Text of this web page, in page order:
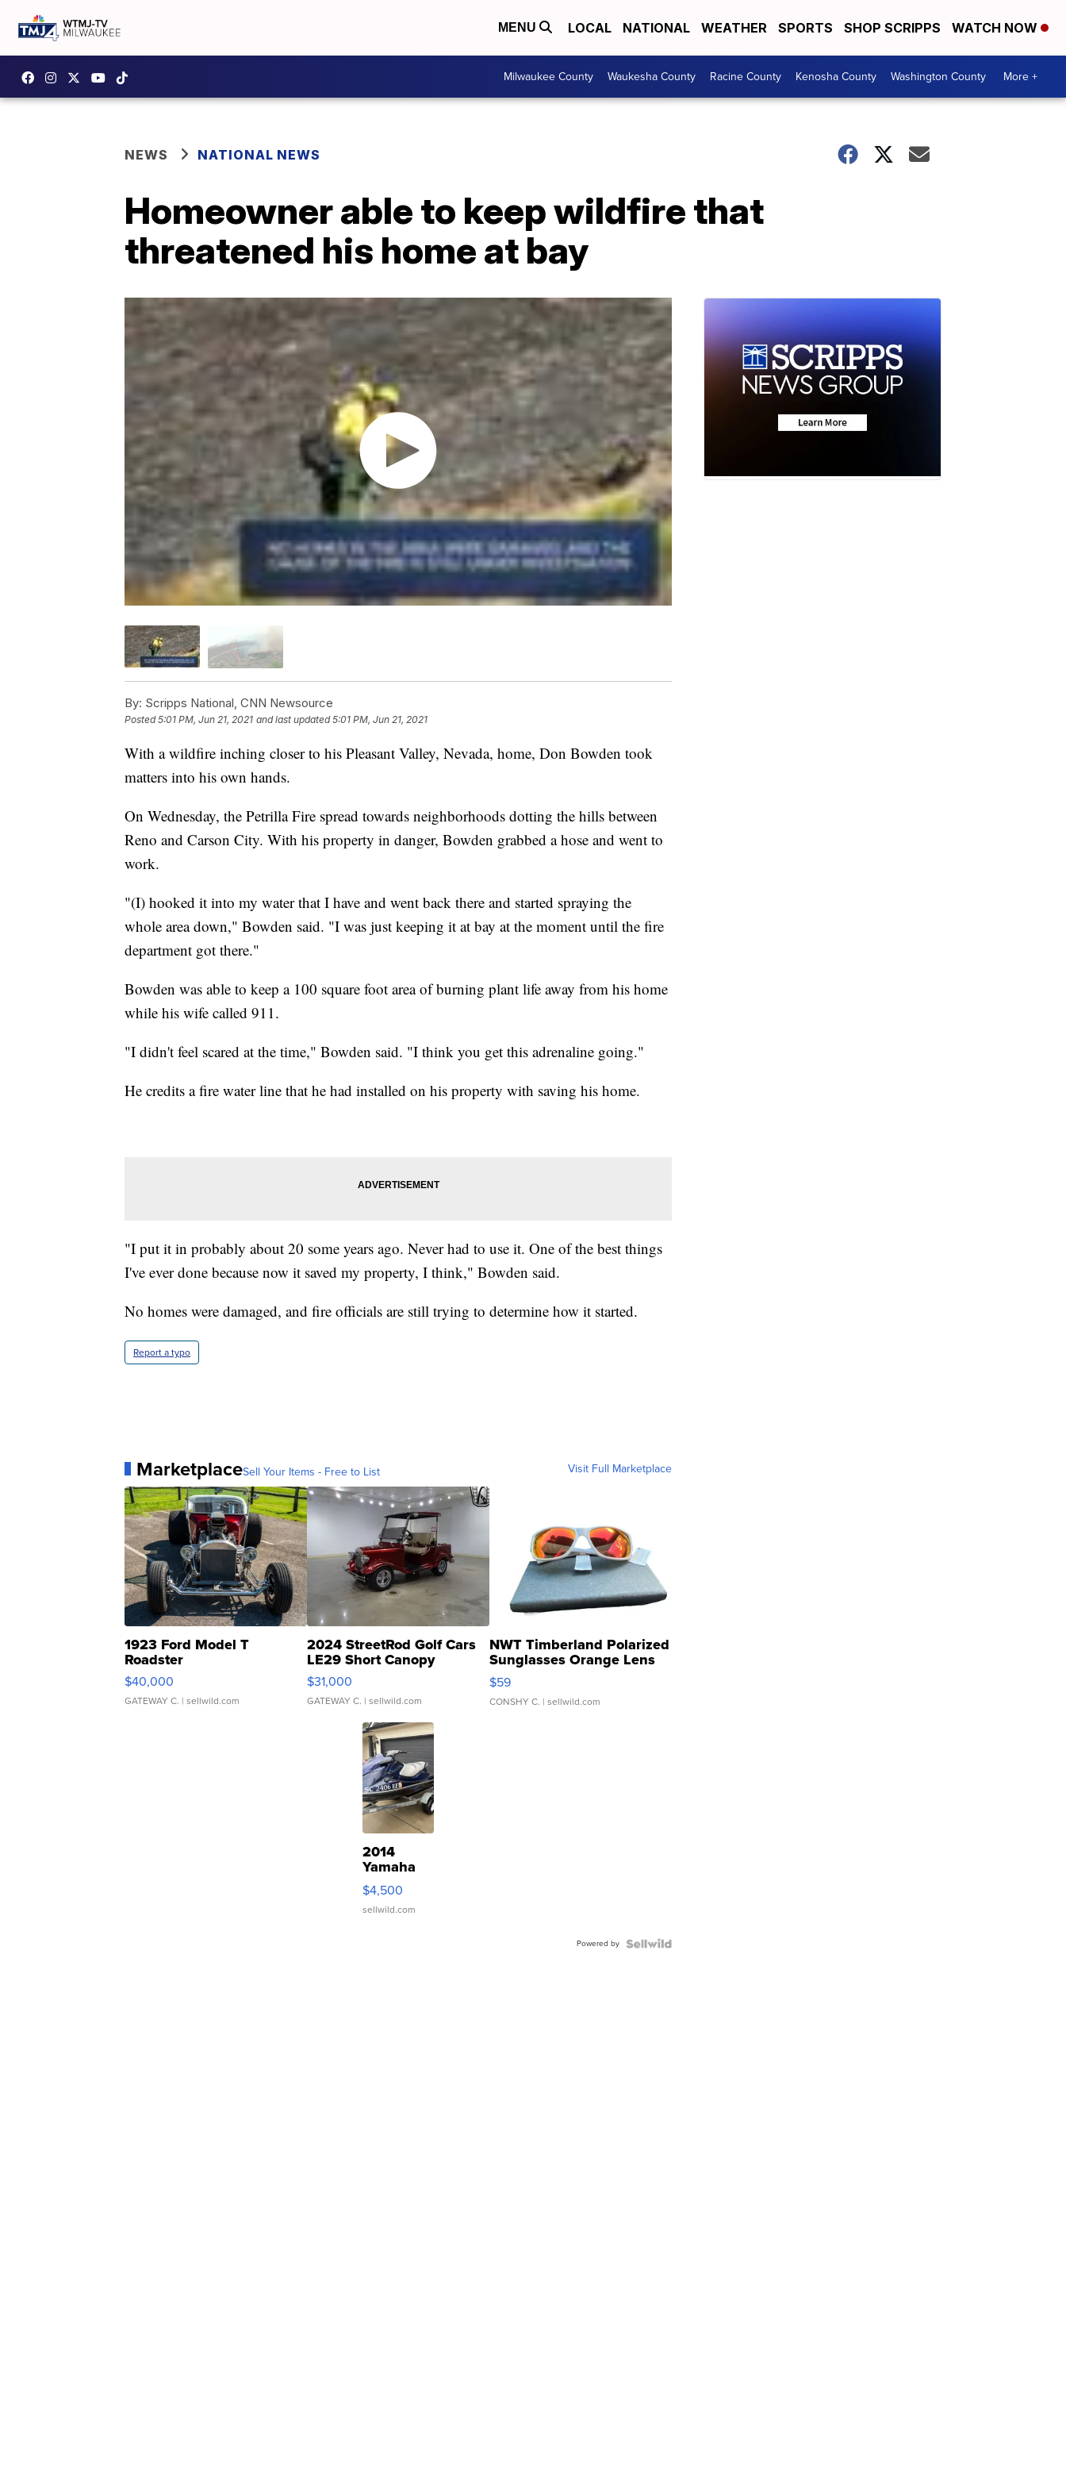
MENU LOCAL NATIONAL WEATHER SPORTS SHOP SCRIPPS WATCH NOW
Milwaukee County Waukesha County Racine County Kenosha County Washington County More +
NEWS NATIONAL NEWS
Homeowner able to keep wildfire that
threatened his home at bay
By: Scripps National, CNN Newsource
Posted5:01 PM, Jun 21, 2021 and last updated 5:01 PM, Jun 21, 2021
With a wildfire inching closer to his Pleasant Valley, Nevada, home, Don Bowden took
matters into his own hands.
On Wednesday, the Petrilla Fire spread towards neighborhoods dotting the hills between
Reno and Carson City. With his property in danger, Bowden grabbed a hose and went to
work.
"(I) hooked it into my water that I have and went back there and started spraying the
whole area down," Bowden said. "I was just keeping it at bay at the moment until the fire
department got there."
Bowden was able to keep a 100 square foot area of burning plant life away from his home
while his wife called 911.
"I didn't feel scared at the time," Bowden said. "I think you get this adrenaline going."
He credits a fire water line that he had installed on his property with saving his home.
"I put it in probably about 20 some years ago. Never had to use it. One of the best things
I've ever done because now it saved my property, I think," Bowden said.
No homes were damaged, and fire officials are still trying to determine how it started.
Report a typo
MarketplaceSell Your Items - Free to List Visit Full Marketplace
1923 Ford Model T
Roadster
$40,000
GATEWAY C. | sellwild.com
2024 StreetRod Golf Cars
LE29 Short Canopy
$31,000
GATEWAY C. | sellwild.com
NWT Timberland Polarized
Sunglasses Orange Lens
Gray and Ora...
$59
CONSHY C. | sellwild.com
2014
Yamaha
VX Deluxe
$4,500
sellwild.com
Powered by